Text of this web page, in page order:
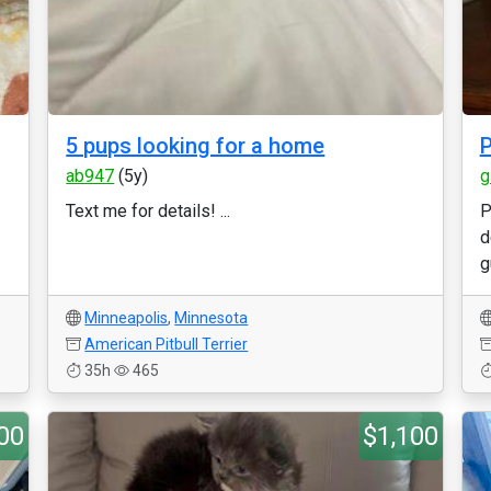
5 pups looking for a home
ab947 (5y)
Text me for details! ...
Minneapolis, Minnesota
American Pitbull Terrier
35h
465
$1,100